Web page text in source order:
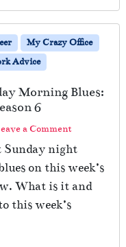
My Crazy Office
Advice
Morning Blues:
6
a Comment
Sunday night
on this week’s
What is it and
this week’s